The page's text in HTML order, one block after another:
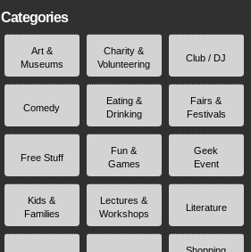
Categories
Art &
Museums
Charity &
Volunteering
Club / DJ
Comedy
Eating &
Drinking
Fairs &
Festivals
Free Stuff
Fun &
Games
Geek
Event
Kids &
Families
Lectures &
Workshops
Literature